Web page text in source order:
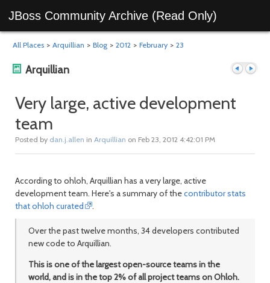
JBoss Community Archive (Read Only)
All Places > Arquillian > Blog > 2012 > February > 23
Arquillian
Very large, active development
team
Posted by dan.j.allen in Arquillian on Feb 23, 2012 4:42:01 PM
According to ohloh, Arquillian has a very large, active
development team. Here's a summary of thecontributor stats
that ohloh curated
.
Over the past twelve months, 34 developers contributed
new code to Arquillian.
This is one of the largest open-source teams in the
world, and is in the top 2% of all project teams on Ohloh.